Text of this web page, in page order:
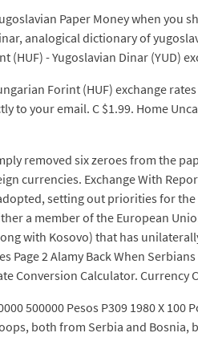
Paper Money when
analogical dictionary of
(HUF) - Yugoslavian Dinar (YUD)
Forint (HUF) exchange
to your email. C $1.99. Home
removed six zeroes from the
currencies. Exchange With
setting out priorities for
a member of the European
with Kosovo) that has
Page 2 Alamy Back When
Conversion Calculator. Currency
500000 Pesos P309 1980 X
both from Serbia and Bosnia,